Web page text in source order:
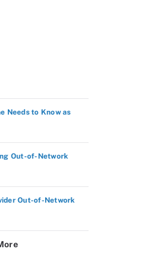
Needs to Know as
Out-of-Network
Out-of-Network